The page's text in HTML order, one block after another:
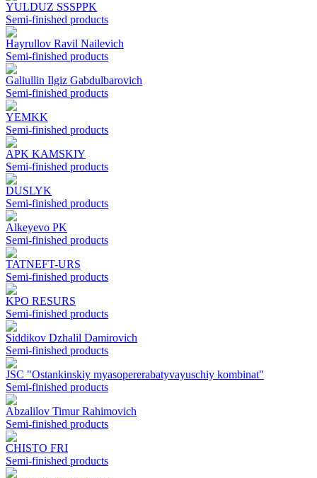
YULDUZ SSSPPK
Semi-finished products
Hayrullov Ravil Nailevich
Semi-finished products
Galiullin Ilgiz Gabdulbarovich
Semi-finished products
YEMKK
Semi-finished products
APK KAMSKIY
Semi-finished products
DUSLYK
Semi-finished products
Alkeyevo PK
Semi-finished products
TATNEFT-URS
Semi-finished products
KPO RESURS
Semi-finished products
Siddikov Dzhalil Damirovich
Semi-finished products
JSC "Ostankinskiy myasopererabatyvayuschiy kombinat"
Semi-finished products
Abzalilov Timur Rahimovich
Semi-finished products
CHISTO FRI
Semi-finished products